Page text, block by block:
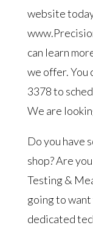
website
can learn
we offer. You
3378 to
We are
Do you have
shop? Are
Testing &
going to
dedicated